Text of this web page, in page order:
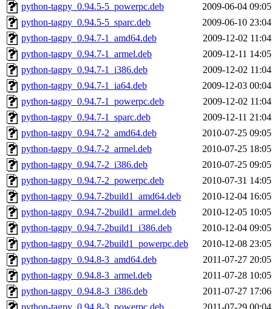
python-tagpy_0.94.5-5_powerpc.deb
2009-06-04 09:05
python-tagpy_0.94.5-5_sparc.deb
2009-06-10 23:04
python-tagpy_0.94.7-1_amd64.deb
2009-12-02 11:04
python-tagpy_0.94.7-1_armel.deb
2009-12-11 14:05
python-tagpy_0.94.7-1_i386.deb
2009-12-02 11:04
python-tagpy_0.94.7-1_ia64.deb
2009-12-03 00:04
python-tagpy_0.94.7-1_powerpc.deb
2009-12-02 11:04
python-tagpy_0.94.7-1_sparc.deb
2009-12-11 21:04
python-tagpy_0.94.7-2_amd64.deb
2010-07-25 09:05
python-tagpy_0.94.7-2_armel.deb
2010-07-25 18:05
python-tagpy_0.94.7-2_i386.deb
2010-07-25 09:05
python-tagpy_0.94.7-2_powerpc.deb
2010-07-31 14:05
python-tagpy_0.94.7-2build1_amd64.deb
2010-12-04 16:05
python-tagpy_0.94.7-2build1_armel.deb
2010-12-05 10:05
python-tagpy_0.94.7-2build1_i386.deb
2010-12-04 09:05
python-tagpy_0.94.7-2build1_powerpc.deb
2010-12-08 23:05
python-tagpy_0.94.8-3_amd64.deb
2011-07-27 20:05
python-tagpy_0.94.8-3_armel.deb
2011-07-28 10:05
python-tagpy_0.94.8-3_i386.deb
2011-07-27 17:06